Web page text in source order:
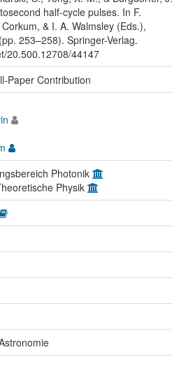
half-cycle pulses. In F.
& I. A. Walmsley (Eds.),
253–258). Springer-Verlag.
20.500.12708/44147
Paper Contribution
Photonik
Physik